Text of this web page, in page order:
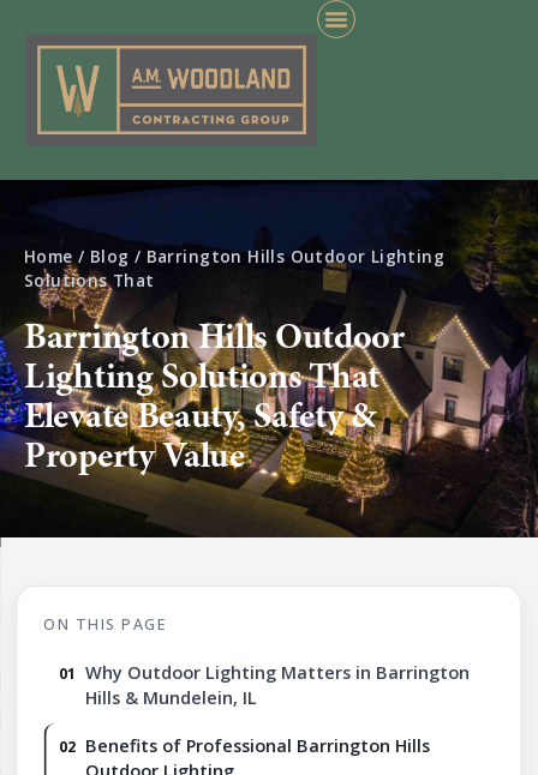
Home / Blog / Barrington Hills Outdoor Lighting
Solutions That
Barrington Hills Outdoor
Lighting Solutions That
Elevate Beauty, Safety &
Property Value
ON THIS PAGE
Why Outdoor Lighting Matters in Barrington
Hills & Mundelein, IL
Benefits of Professional Barrington Hills